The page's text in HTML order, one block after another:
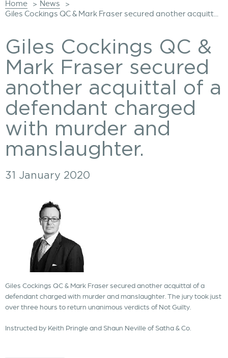
Home > News >
Giles Cockings QC & Mark Fraser secured another acquitt...
Giles Cockings QC &
Mark Fraser secured
another acquittal of a
defendant charged
with murder and
manslaughter.
31 January 2020
Giles Cockings QC & Mark Fraser secured another acquittal of a
defendant charged with murder and manslaughter. The jury took just
over three hours to return unanimous verdicts of Not Guilty.
Instructed by Keith Pringle and Shaun Neville of Satha & Co.